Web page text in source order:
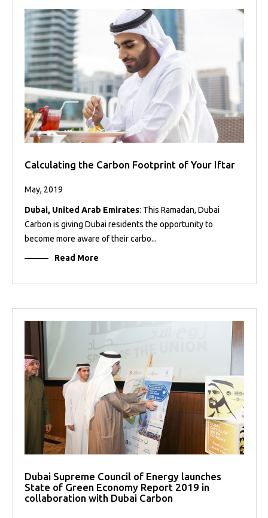
Calculating the Carbon Footprint of Your Iftar
May, 2019
Dubai, United Arab Emirates: This Ramadan, Dubai
Carbon is giving Dubai residents the opportunity to
become more aware of their carbo...
Read More
Dubai Supreme Council of Energy launches
State of Green Economy Report 2019 in
collaboration with Dubai Carbon